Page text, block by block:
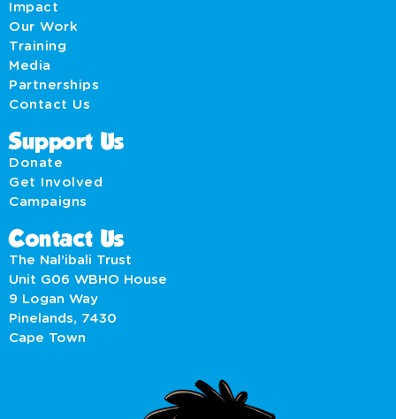
Impact
Our Work
Training
Media
Partnerships
Contact Us
Support Us
Donate
Get Involved
Campaigns
Contact Us
The Nal’ibali Trust
Unit G06 WBHO House
9 Logan Way
Pinelands, 7430
Cape Town